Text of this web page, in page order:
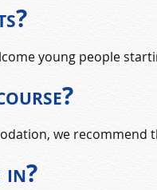
young people
we recommend